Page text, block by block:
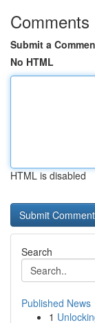
Comments
Submit a
No HTML
HTML is disabled
Search
Published News
1